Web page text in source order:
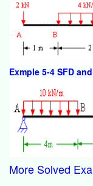
Exmple 5-4 SFD
More Solved